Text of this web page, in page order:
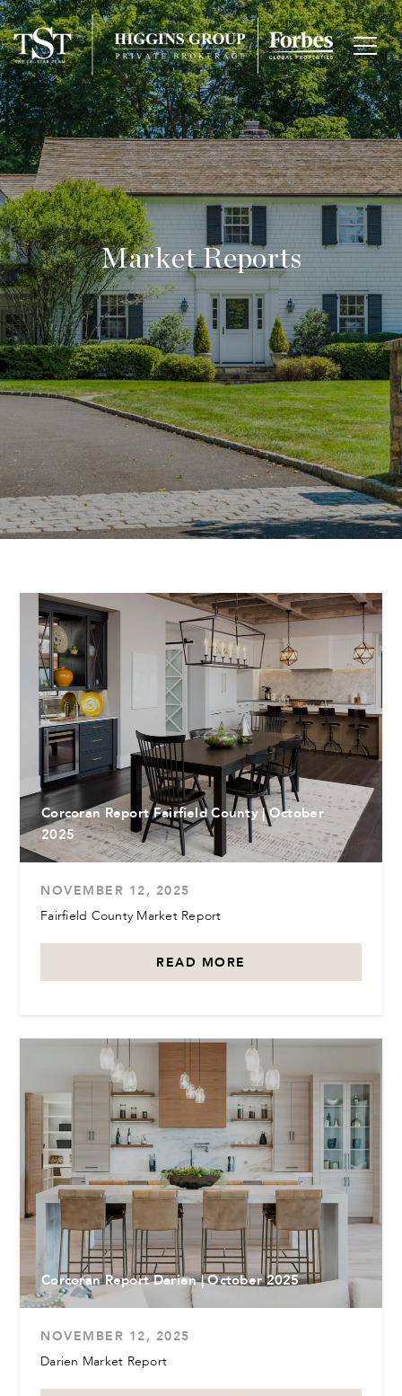
Market Reports
Corcoran Report Fairfield County | October
2025
NOVEMBER 12, 2025
Fairfield County Market Report
READ MORE
Corcoran Report Darien | October 2025
NOVEMBER 12, 2025
Darien Market Report